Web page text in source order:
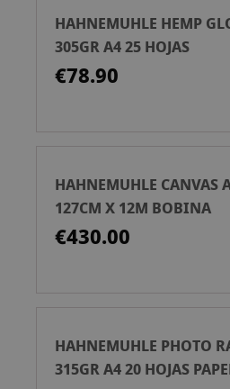
HAHNEMUHLE HEMP
305GR A4 25 HOJAS
€78.90
HAHNEMUHLE CANVAS
127CM X 12M BOBINA
€430.00
HAHNEMUHLE PHOTO
315GR A4 20 HOJAS